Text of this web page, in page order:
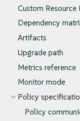
Custom Resource
Dependency
Artifacts
Upgrade path
Metrics reference
Monitor mode
Policy
Policy